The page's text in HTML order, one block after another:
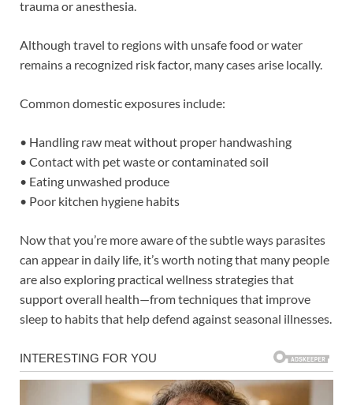
trauma or anesthesia.
Although travel to regions with unsafe food or water
remains a recognized risk factor, many cases arise locally.
Common domestic exposures include:
• Handling raw meat without proper handwashing
• Contact with pet waste or contaminated soil
• Eating unwashed produce
• Poor kitchen hygiene habits
Now that you’re more aware of the subtle ways parasites
can appear in daily life, it’s worth noting that many people
are also exploring practical wellness strategies that
support overall health—from techniques that improve
sleep to habits that help defend against seasonal illnesses.